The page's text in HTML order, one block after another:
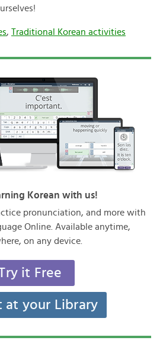
, Traditional Korean activities
Korean with us!
pronunciation, and more with
Online. Available anytime,
on any device.
it Free
at your Library